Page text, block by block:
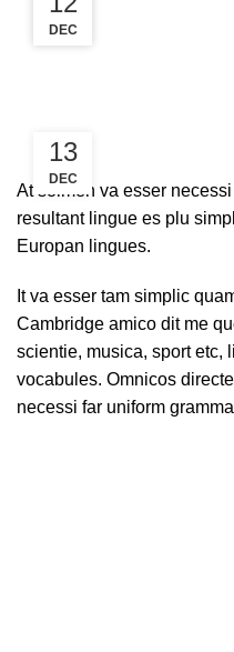
13
DEC
At solmen va esser
resultant lingue es plu
Europan lingues.
It va esser tam simplic
Cambridge amico dit me
scientie, musica, sport etc,
vocabules. Omnicos
necessi far uniform
DEC
DEC